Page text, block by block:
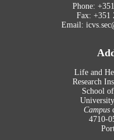
Phone:
Fax: +351
Email:
Life and
Research
School
Campus
4710-